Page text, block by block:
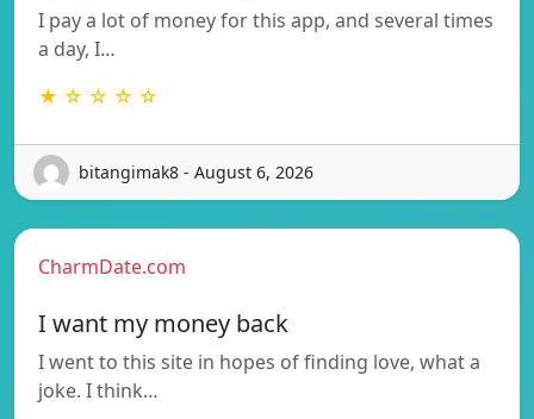
I pay a lot of money for this app, and several times
a day, I…
★ ☆ ☆ ☆ ☆
bitangimak8 - August 6, 2026
CharmDate.com
I want my money back
I went to this site in hopes of finding love, what a
joke. I think…